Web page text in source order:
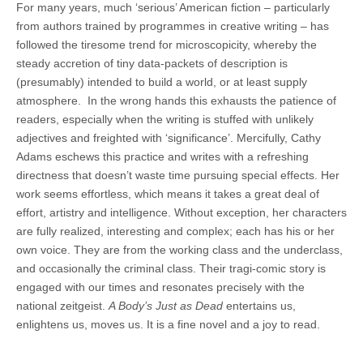
For many years, much ‘serious’ American fiction – particularly
from authors trained by programmes in creative writing – has
followed the tiresome trend for microscopicity, whereby the
steady accretion of tiny data-packets of description is
(presumably) intended to build a world, or at least supply
atmosphere. In the wrong hands this exhausts the patience of
readers, especially when the writing is stuffed with unlikely
adjectives and freighted with ‘significance’. Mercifully, Cathy
Adams eschews this practice and writes with a refreshing
directness that doesn’t waste time pursuing special effects. Her
work seems effortless, which means it takes a great deal of
effort, artistry and intelligence. Without exception, her characters
are fully realized, interesting and complex; each has his or her
own voice. They are from the working class and the underclass,
and occasionally the criminal class. Their tragi-comic story is
engaged with our times and resonates precisely with the
national zeitgeist. A Body’s Just as Dead entertains us,
enlightens us, moves us. It is a fine novel and a joy to read.